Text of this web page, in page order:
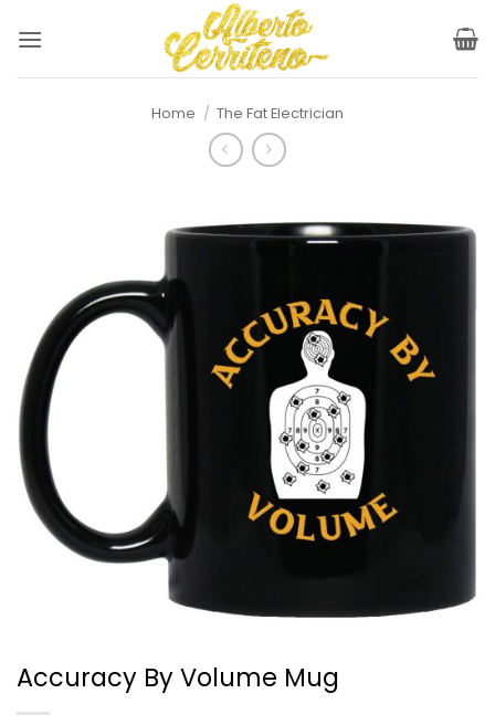
Home / The Fat Electrician
Accuracy By Volume Mug